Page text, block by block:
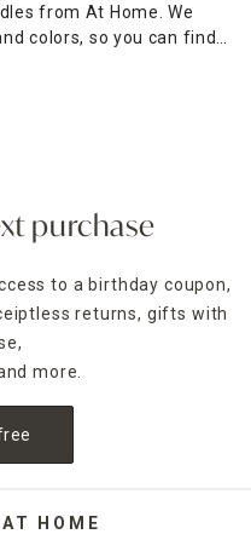
from At Home. We
colors, so you can find
strategic spots around
placed in decorative
which come in many
an easy way to create a
Halloween, you could
skull details. When
it, candle warmers
selection of candles
for quick shipping.
purchase
to a birthday coupon,
returns, gifts with
more.
HOME